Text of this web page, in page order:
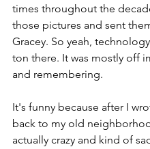
times throughout the
those pictures and sent
Gracey. So yeah,
ton there. It was mostly off
and remembering.
It's funny because after I
back to my old
actually crazy and kind of